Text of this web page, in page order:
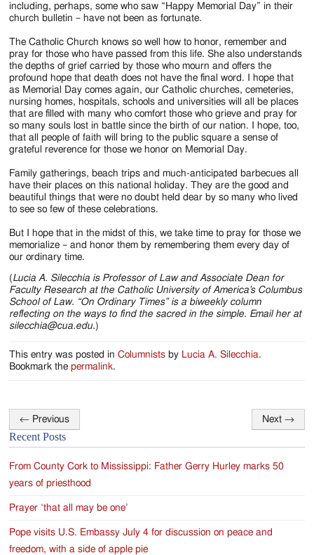
including, perhaps, some who saw “Happy Memorial Day” in their
church bulletin – have not been as fortunate.
The Catholic Church knows so well how to honor, remember and
pray for those who have passed from this life. She also understands
the depths of grief carried by those who mourn and offers the
profound hope that death does not have the final word. I hope that
as Memorial Day comes again, our Catholic churches, cemeteries,
nursing homes, hospitals, schools and universities will all be places
that are filled with many who comfort those who grieve and pray for
so many souls lost in battle since the birth of our nation. I hope, too,
that all people of faith will bring to the public square a sense of
grateful reverence for those we honor on Memorial Day.
Family gatherings, beach trips and much-anticipated barbecues all
have their places on this national holiday. They are the good and
beautiful things that were no doubt held dear by so many who lived
to see so few of these celebrations.
But I hope that in the midst of this, we take time to pray for those we
memorialize – and honor them by remembering them every day of
our ordinary time.
(Lucia A. Silecchia is Professor of Law and Associate Dean for
Faculty Research at the Catholic University of America’s Columbus
School of Law. “On Ordinary Times” is a biweekly column
reflecting on the ways to find the sacred in the simple. Email her at
silecchia@cua.edu.)
This entry was posted inColumnists by Lucia A. Silecchia.
Bookmark thepermalink.
Post
navigation
← Previous Next →
Recent Posts
From County Cork to Mississippi: Father Gerry Hurley marks 50
years of priesthood
Prayer ‘that all may be one’
Pope visits U.S. Embassy July 4 for discussion on peace and
freedom, with a side of apple pie